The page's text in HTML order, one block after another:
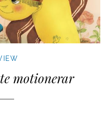
motionerar